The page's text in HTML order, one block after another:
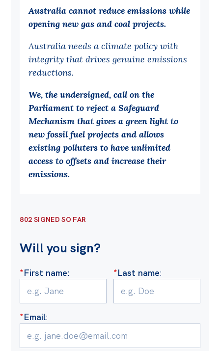
Find an expert
News
All
Posts
Podcasts
Newsletter
Off the Charts
Cartoon
Live Blog
Projects
Past Initiatives
Events
All
Politics in the Pub
Australia cannot reduce emissions while
opening new gas and coal projects.
Australia needs a climate policy with
integrity that drives genuine emissions
reductions.
We, the undersigned, call on the
Parliament to reject a Safeguard
Mechanism that gives a green light to
new fossil fuel projects and allows
existing polluters to have unlimited
access to offsets and increase their
emissions.
802 SIGNED SO FAR
Will you sign?
*First name: *Last name:
*Email: